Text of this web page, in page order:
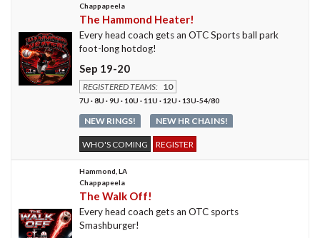
Chappapeela
The Hammond Heater!
Every head coach gets an OTC Sports ball park
foot-long hotdog!
Sep 19-20
REGISTERED TEAMS: 10
7U · 8U · 9U · 10U · 11U · 12U · 13U-54/80
NEW RINGS! NEW HR CHAINS!
WHO'S COMING REGISTER
Hammond, LA
Chappapeela
The Walk Off!
Every head coach gets an OTC sports
Smashburger!